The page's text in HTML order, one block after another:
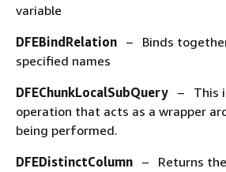
variable
DFEBindRelation – Binds
specified names
DFEChunkLocalSubQuery – This
operation that acts as a wrapper
being performed.
DFEDistinctColumn – Returns